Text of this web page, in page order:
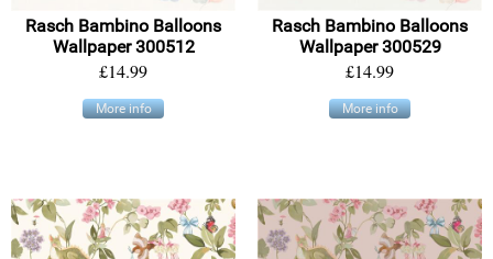
Rasch Bambino Balloons
Wallpaper 300512
£14.99
More info
Rasch Bambino Balloons
Wallpaper 300529
£14.99
More info